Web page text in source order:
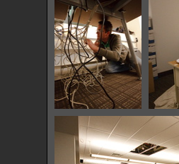
IMG 7755
28419 hits